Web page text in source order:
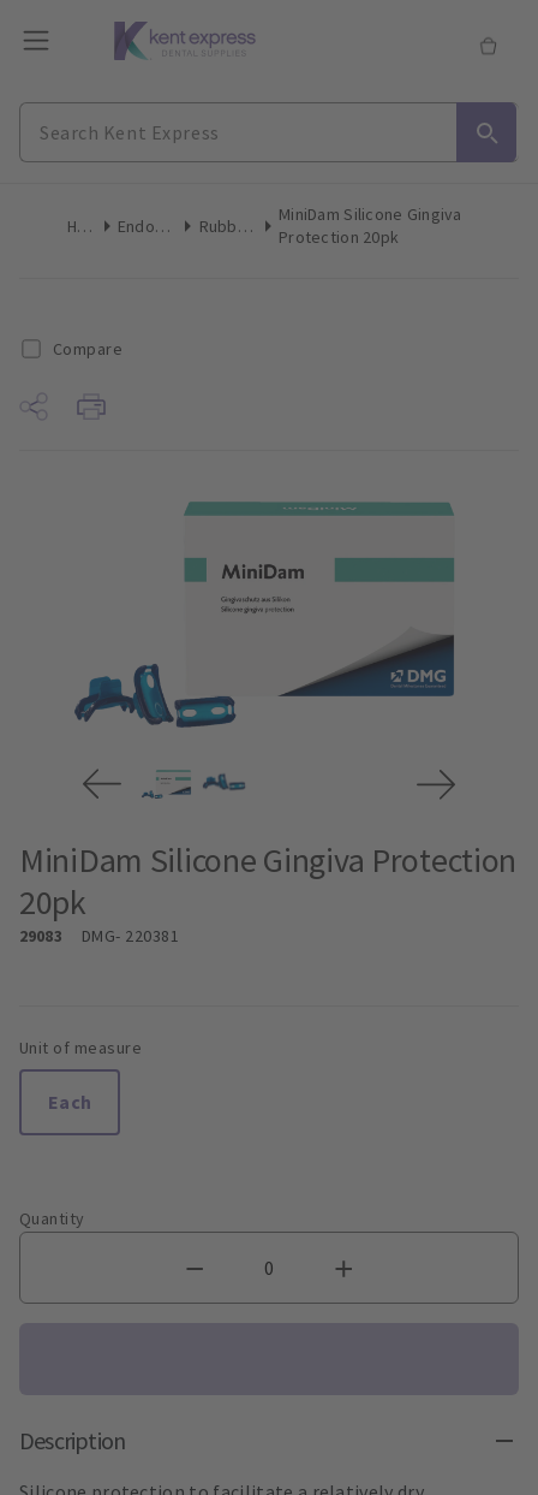
Home Endodontics Rubber Dam
MiniDam Silicone Gingiva
Protection 20pk
Compare
MiniDam Silicone Gingiva Protection
20pk
29083 DMG- 220381
Unit of measure
Each
Quantity
Description